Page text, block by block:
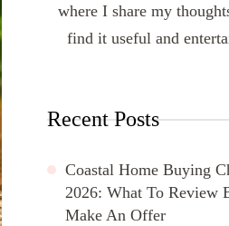
where I share my
find it useful and
Recent Posts
Coastal Home Buying
2026: What To Review
Make An Offer